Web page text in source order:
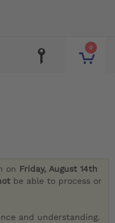
0
on Friday, August 14th
be able to process or
and understanding.